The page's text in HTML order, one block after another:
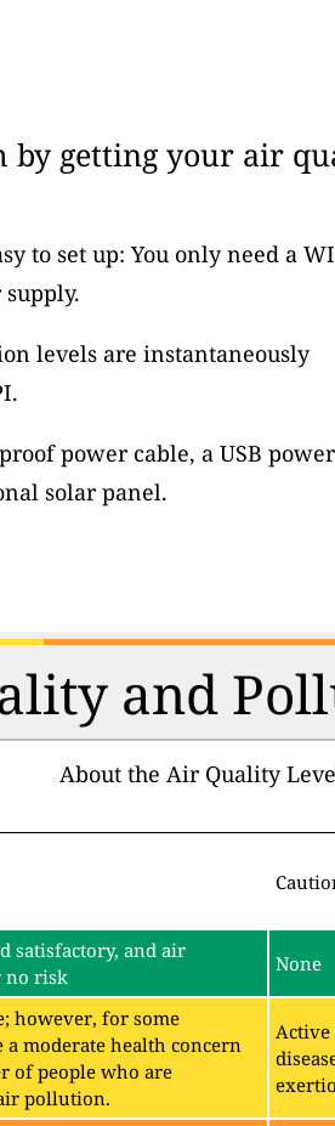
by getting your air
to set up: You only need a
levels are instantaneously
power cable, a USB power
solar panel.
and
About the Air Quality
satisfactory, and air
no risk
None
however, for some
moderate health concern
of people who are
pollution.